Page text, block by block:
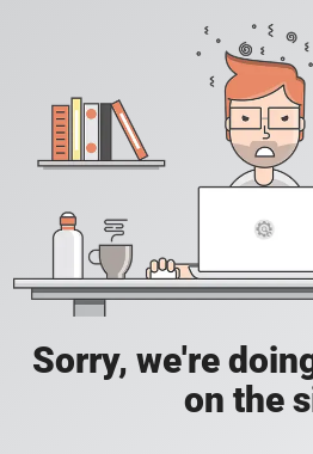
Sorry, we're
on the